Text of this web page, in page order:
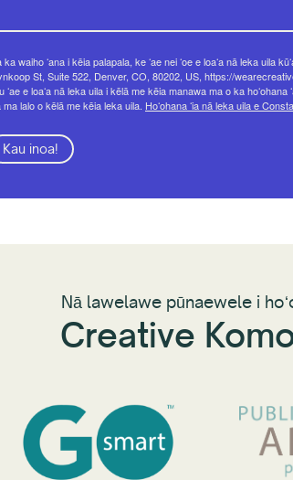
ka waiho ʻana i kēia palapala, ke ʻae nei ʻoe e loaʻa nā leka uila
St, Suite 522, Denver, CO, 80202, US, https://
ʻae e loaʻa nā leka uila i kēlā me kēia manawa ma o ka
ma lalo o kēlā me kēia leka uila. Hoʻohana ʻia nā leka uila e
Kau inoa!
Nā lawelawe pūnaewele i
Creative